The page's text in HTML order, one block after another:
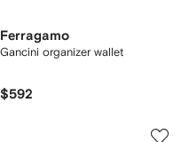
Ferragamo
Gancini organizer wallet
$592